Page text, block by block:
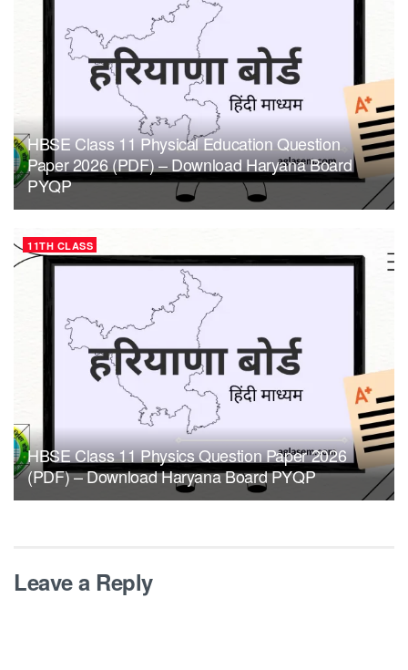
HBSE Class 11 Physical Education Question
Paper 2026 (PDF) – Download Haryana Board
PYQP
11TH CLASS
HBSE Class 11 Physics Question Paper 2026
(PDF) – Download Haryana Board PYQP
Leave a Reply